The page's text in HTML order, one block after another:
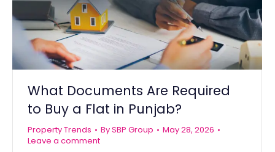
What Documents Are Required
to Buy a Flat in Punjab?
Property Trends BySBP Group
May 28, 2026
Leave a comment